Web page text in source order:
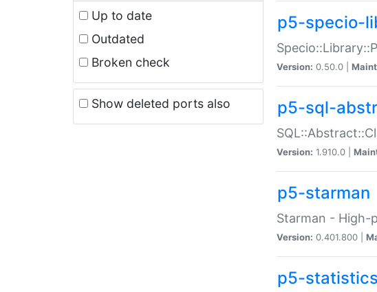
Up to date
Outdated
Broken check
Show deleted ports also
p5-specio-
Version: 0.50.0 |
p5-sql-
Version: 1.910.0 |
p5-starman
Starman - High-
Version: 0.401.800 |
p5-